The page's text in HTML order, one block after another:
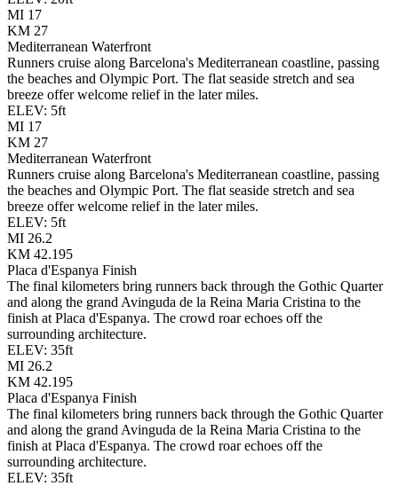
MI 17
KM 27
Mediterranean Waterfront
Runners cruise along Barcelona's Mediterranean coastline, passing
the beaches and Olympic Port. The flat seaside stretch and sea
breeze offer welcome relief in the later miles.
ELEV: 5ft
MI 17
KM 27
Mediterranean Waterfront
Runners cruise along Barcelona's Mediterranean coastline, passing
the beaches and Olympic Port. The flat seaside stretch and sea
breeze offer welcome relief in the later miles.
ELEV: 5ft
MI 26.2
KM 42.195
Placa d'Espanya Finish
The final kilometers bring runners back through the Gothic Quarter
and along the grand Avinguda de la Reina Maria Cristina to the
finish at Placa d'Espanya. The crowd roar echoes off the
surrounding architecture.
ELEV: 35ft
MI 26.2
KM 42.195
Placa d'Espanya Finish
The final kilometers bring runners back through the Gothic Quarter
and along the grand Avinguda de la Reina Maria Cristina to the
finish at Placa d'Espanya. The crowd roar echoes off the
surrounding architecture.
ELEV: 35ft